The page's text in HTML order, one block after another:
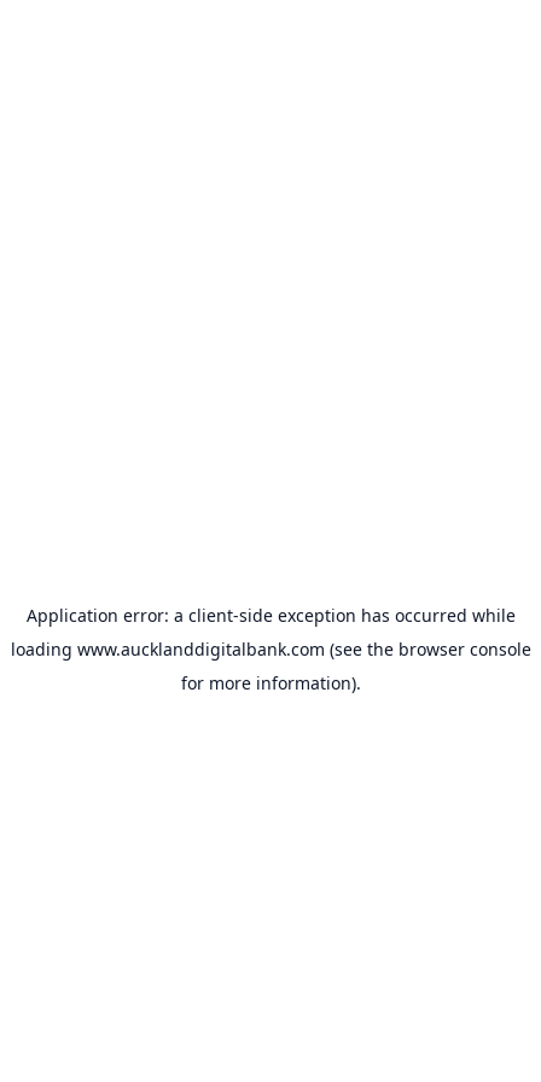
Application error: a client-side exception has occurred while
loading www.aucklanddigitalbank.com (see the browser console
for more information).